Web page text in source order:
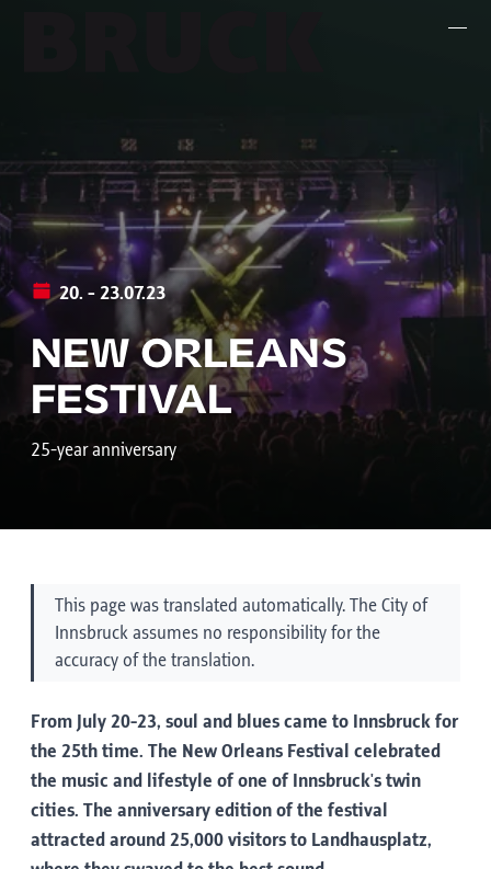
+43 (0) 512 / 56 15 00
office@innsbruckmarketing.at
Mo. – Fr.: 9:00 – 17:00 Uhr
20. - 23.07.23
NEW ORLEANS
FESTIVAL
25-year anniversary
This page was translated automatically. The City of
Innsbruck assumes no responsibility for the
accuracy of the translation.
From July 20-23, soul and blues came to Innsbruck for
the 25th time. The New Orleans Festival celebrated
the music and lifestyle of one of Innsbruck's twin
cities. The anniversary edition of the festival
attracted around 25,000 visitors to Landhausplatz,